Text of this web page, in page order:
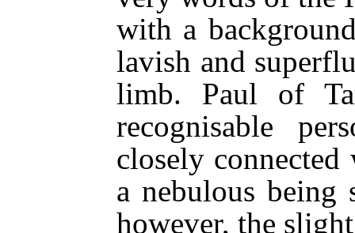
with a
lavish and
limb. Paul of
recognisable
closely
a nebulous being
however, the